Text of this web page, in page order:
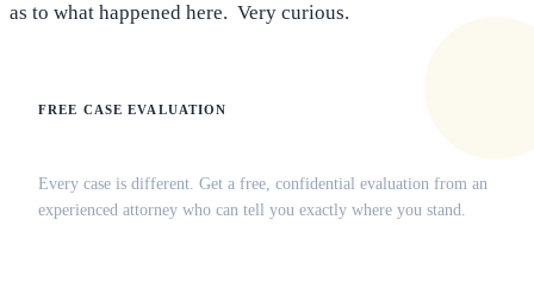
as to what happened here. Very curious.
FREE CASE EVALUATION
Every case is different. Get a free, confidential evaluation from an
experienced attorney who can tell you exactly where you stand.